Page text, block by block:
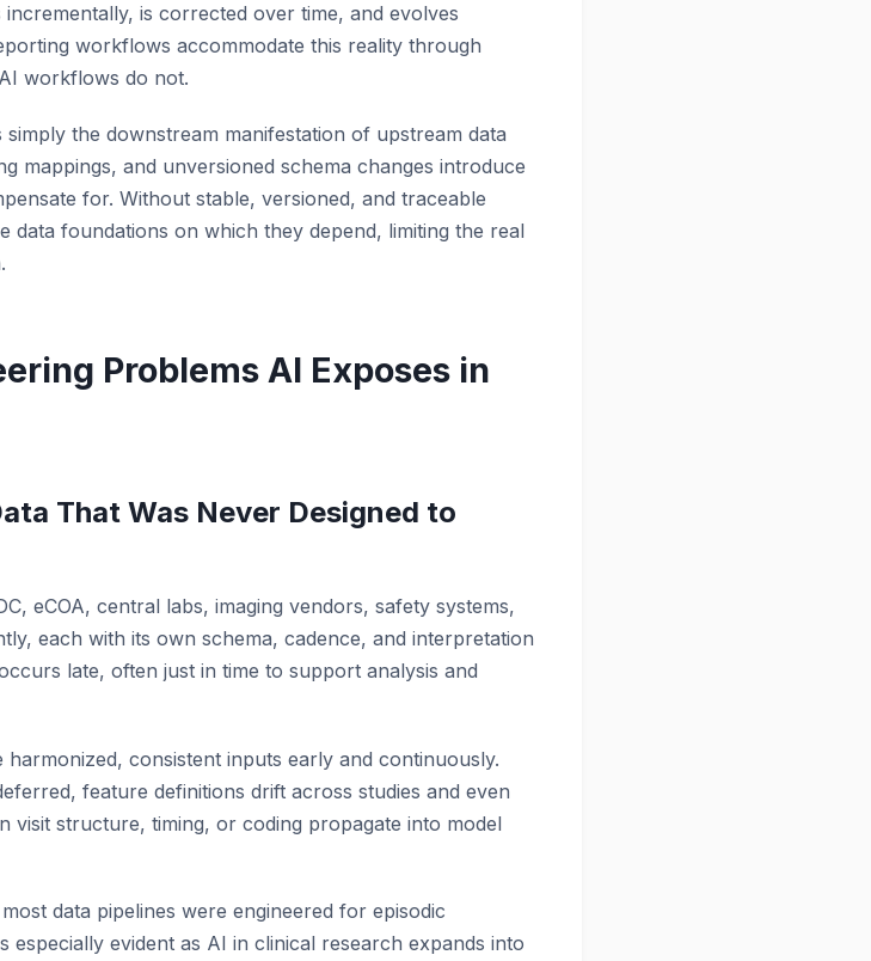
is corrected over time, and evolves
workflows accommodate this reality through
workflows do not.
the downstream manifestation of upstream data
mappings, and unversioned schema changes introduce
for. Without stable, versioned, and traceable
data foundations on which they depend, limiting the real
Problems AI Exposes in
That Was Never Designed to
eCOA, central labs, imaging vendors, safety systems,
each with its own schema, cadence, and interpretation
late, often just in time to support analysis and
consistent inputs early and continuously.
feature definitions drift across studies and even
visit structure, timing, or coding propagate into model
data pipelines were engineered for episodic
evident as AI in clinical research expands into